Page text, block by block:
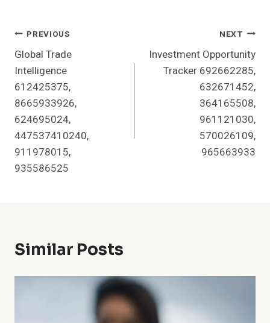
Post
Navigation
PREVIOUS
Global Trade
Intelligence
612425375,
8665933926,
624695024,
447537410240,
911978015,
935586525
NEXT
Investment Opportunity
Tracker 692662285,
632671452,
364165508,
961121030,
570026109,
965663933
Similar Posts